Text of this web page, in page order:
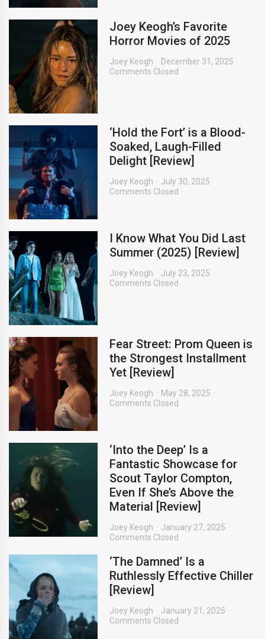
Joey Keogh’s Favorite
Horror Movies of 2025
Joey Keogh
December 31, 2025
Comments Closed
‘Hold the Fort’ is a Blood-
Soaked, Laugh-Filled
Delight [Review]
Joey Keogh
July 30, 2025
Comments Closed
I Know What You Did Last
Summer (2025) [Review]
Joey Keogh
July 23, 2025
Comments Closed
Fear Street: Prom Queen is
the Strongest Installment
Yet [Review]
Joey Keogh
May 28, 2025
Comments Closed
‘Into the Deep’ Is a
Fantastic Showcase for
Scout Taylor Compton,
Even If She’s Above the
Material [Review]
Joey Keogh
January 27, 2025
Comments Closed
‘The Damned’ Is a
Ruthlessly Effective Chiller
[Review]
Joey Keogh
January 21, 2025
Comments Closed